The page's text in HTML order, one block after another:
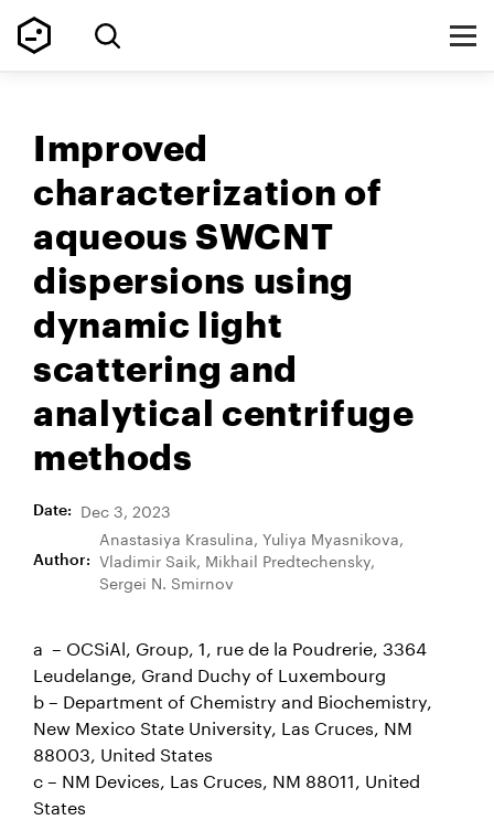
Improved
characterization of
aqueous SWCNT
dispersions using
dynamic light
scattering and
analytical centrifuge
methods
Date: Dec 3, 2023
Author:
Anastasiya Krasulina, Yuliya Myasnikova,
Vladimir Saik, Mikhail Predtechensky,
Sergei N. Smirnov
a – OCSiAl, Group, 1, rue de la Poudrerie, 3364
Leudelange, Grand Duchy of Luxembourg
b – Department of Chemistry and Biochemistry,
New Mexico State University, Las Cruces, NM
88003, United States
c – NM Devices, Las Cruces, NM 88011, United
States